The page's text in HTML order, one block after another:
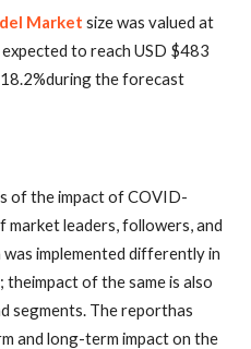
Market size was valued at
to reach USD $483
the forecast
of the impact of COVID-
leaders, followers, and
implemented differently in
of the same is also
segments. The reporthas
and long-term impact on the